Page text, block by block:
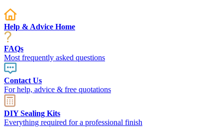
Help & Advice Home
FAQs
Most frequently asked questions
Contact Us
For help, advice & free quotations
DIY Sealing Kits
Everything required for a professional finish